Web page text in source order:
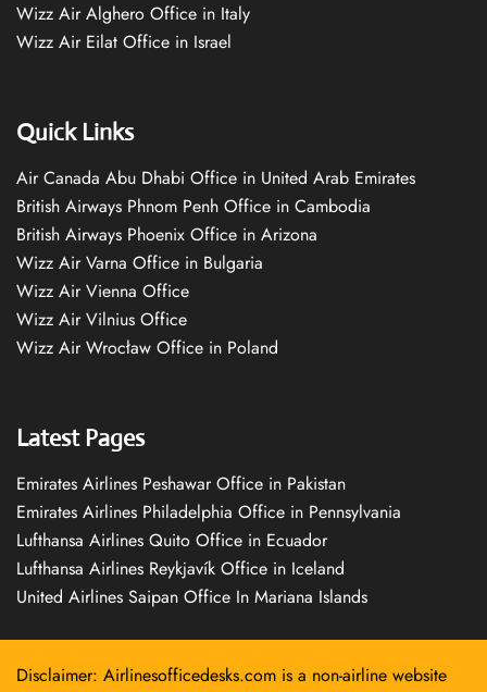
Wizz Air Alghero Office in Italy
Wizz Air Eilat Office in Israel
Quick Links
Air Canada Abu Dhabi Office in United Arab Emirates
British Airways Phnom Penh Office in Cambodia
British Airways Phoenix Office in Arizona
Wizz Air Varna Office in Bulgaria
Wizz Air Vienna Office
Wizz Air Vilnius Office
Wizz Air Wrocław Office in Poland
Latest Pages
Emirates Airlines Peshawar Office in Pakistan
Emirates Airlines Philadelphia Office in Pennsylvania
Lufthansa Airlines Quito Office in Ecuador
Lufthansa Airlines Reykjavík Office in Iceland
United Airlines Saipan Office In Mariana Islands
Disclaimer: Airlinesofficedesks.com is a non-airline website